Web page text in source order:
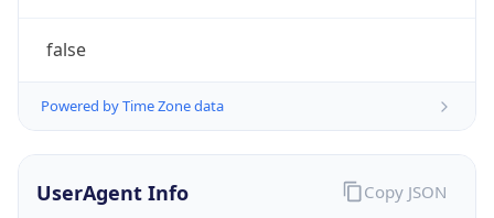
false
Powered by Time Zone data
UserAgent Info Copy JSON